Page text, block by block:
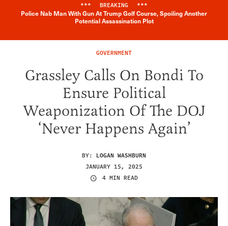
Breaking News Alert
*** BREAKING ***
Police Nab Man With Gun At Trump Golf Course, Spoiling Another
Potential Assassination Plot
GOVERNMENT
Grassley Calls On Bondi To
Ensure Political
Weaponization Of The DOJ
‘Never Happens Again’
BY: LOGAN WASHBURN
JANUARY 15, 2025
4 MIN READ